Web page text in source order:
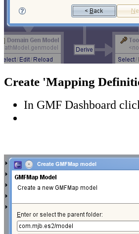
Create 'Mapping
In GMF Dashboard